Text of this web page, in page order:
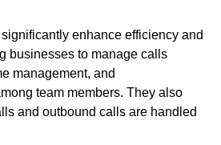
enhance efficiency and
businesses to manage calls
management, and
team members. They also
and outbound calls are handled